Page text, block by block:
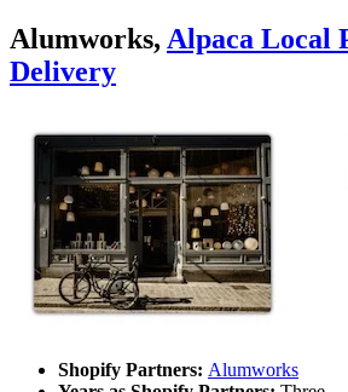
Alumworks, Alpaca Local
Delivery
Shopify Partners: Alumworks